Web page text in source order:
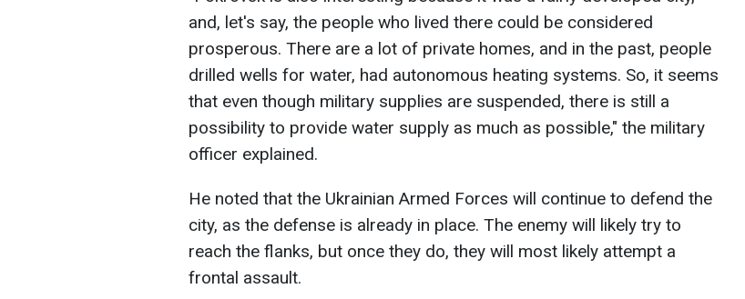
and, let's say, the people who lived there could be considered
prosperous. There are a lot of private homes, and in the past, people
drilled wells for water, had autonomous heating systems. So, it seems
that even though military supplies are suspended, there is still a
possibility to provide water supply as much as possible," the military
officer explained.
He noted that the Ukrainian Armed Forces will continue to defend the
city, as the defense is already in place. The enemy will likely try to
reach the flanks, but once they do, they will most likely attempt a
frontal assault.